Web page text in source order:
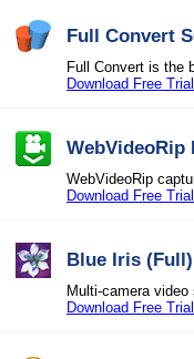
Full Convert
Full Convert is the
Download Free Trial
WebVideoRip
WebVideoRip
Download Free Trial
Blue Iris (Full)
Multi-camera
Download Free Trial